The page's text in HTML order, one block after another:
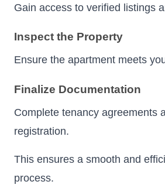
Gain access to verified listings
Inspect the Property
Ensure the apartment meets
Finalize Documentation
Complete tenancy agreements
registration.
This ensures a smooth and
process.